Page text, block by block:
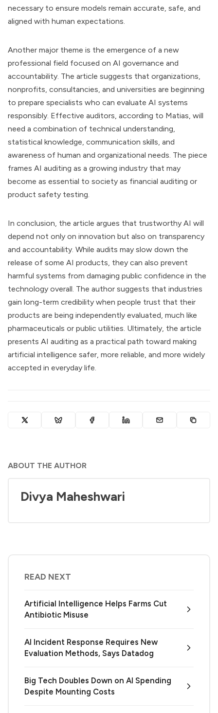
necessary to ensure models remain accurate, safe, and
aligned with human expectations.
Another major theme is the emergence of a new
professional field focused on AI governance and
accountability. The article suggests that organizations,
nonprofits, consultancies, and universities are beginning
to prepare specialists who can evaluate AI systems
responsibly. Effective auditors, according to Matias, will
need a combination of technical understanding,
statistical knowledge, communication skills, and
awareness of human and organizational needs. The piece
frames AI auditing as a growing industry that may
become as essential to society as financial auditing or
product safety testing.
In conclusion, the article argues that trustworthy AI will
depend not only on innovation but also on transparency
and accountability. While audits may slow down the
release of some AI products, they can also prevent
harmful systems from damaging public confidence in the
technology overall. The author suggests that industries
gain long-term credibility when people trust that their
products are being independently evaluated, much like
pharmaceuticals or public utilities. Ultimately, the article
presents AI auditing as a practical path toward making
artificial intelligence safer, more reliable, and more widely
accepted in everyday life.
ABOUT THE AUTHOR
Divya Maheshwari
READ NEXT
Artificial Intelligence Helps Farms Cut
Antibiotic Misuse
AI Incident Response Requires New
Evaluation Methods, Says Datadog
Big Tech Doubles Down on AI Spending
Despite Mounting Costs